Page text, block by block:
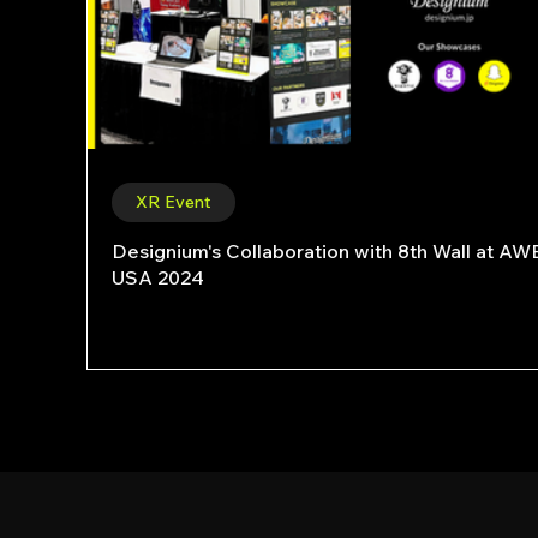
Designium's Collaboration with 8th Wall at
USA 2024
XR Event